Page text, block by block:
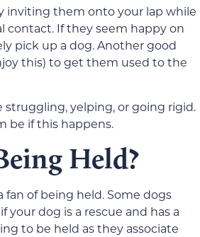
inviting them onto your lap while
If they seem happy on
pick up a dog. Another good
this) to get them used to the
yelping, or going rigid.
be if this happens.
Held?
fan of being held. Some dogs
dog is a rescue and has a
to be held as they associate